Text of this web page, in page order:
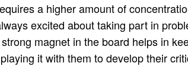
a higher amount of
excited about taking part in
magnet in the board helps in
it with them to develop their